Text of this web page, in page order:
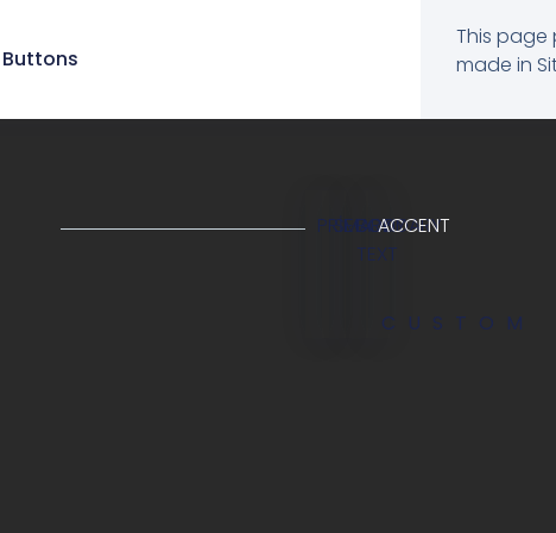
Buttons
This page
made in
PRIMARY
SECONDARY
BODY
TEXT
ACCENT
CUSTOM